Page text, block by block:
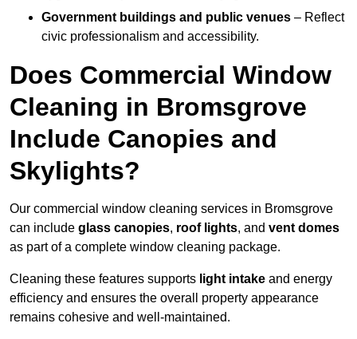
Government buildings and public venues – Reflect
civic professionalism and accessibility.
Does Commercial Window
Cleaning in Bromsgrove
Include Canopies and
Skylights?
Our commercial window cleaning services in Bromsgrove
can include glass canopies, roof lights, and vent domes
as part of a complete window cleaning package.
Cleaning these features supports light intake and energy
efficiency and ensures the overall property appearance
remains cohesive and well-maintained.